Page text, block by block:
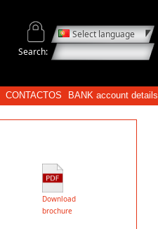
Select language
Search:
CONTACTOS BANK account details
Download
brochure